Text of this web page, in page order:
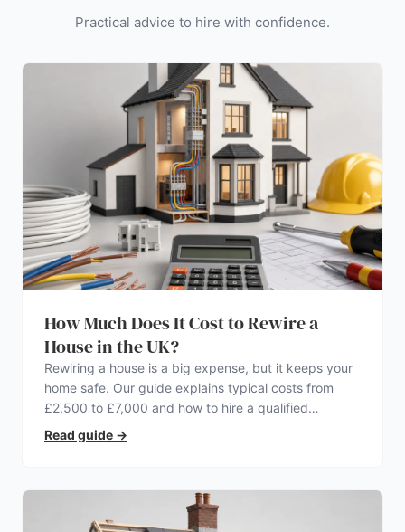
Practical advice to hire with confidence.
How Much Does It Cost to Rewire a
House in the UK?
Rewiring a house is a big expense, but it keeps your
home safe. Our guide explains typical costs from
£2,500 to £7,000 and how to hire a qualified
electrician.
Read guide →